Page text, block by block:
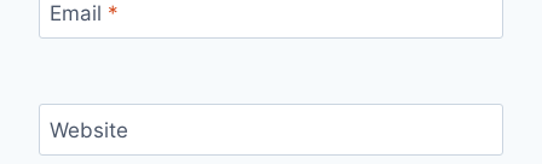
Email *
Website